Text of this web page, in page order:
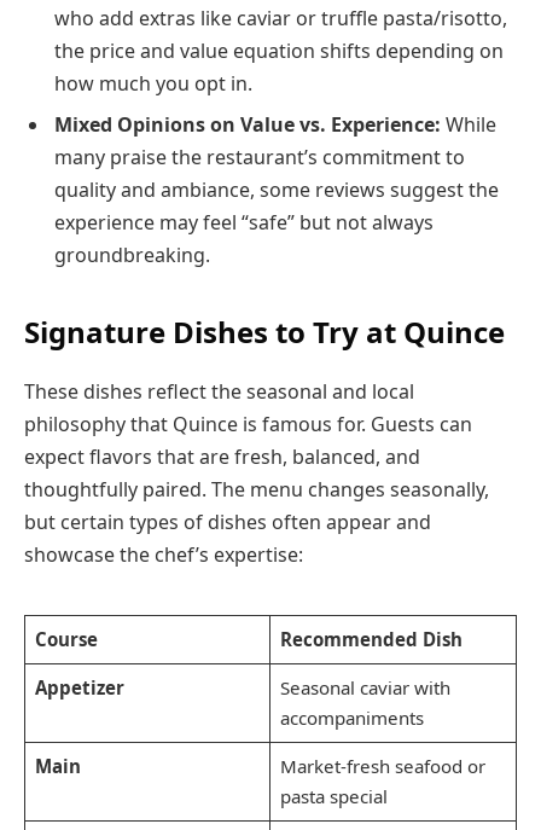
who add extras like caviar or truffle pasta/risotto,
the price and value equation shifts depending on
how much you opt in.
Mixed Opinions on Value vs. Experience: While
many praise the restaurant’s commitment to
quality and ambiance, some reviews suggest the
experience may feel “safe” but not always
groundbreaking.
Signature Dishes to Try at Quince
These dishes reflect the seasonal and local
philosophy that Quince is famous for. Guests can
expect flavors that are fresh, balanced, and
thoughtfully paired. The menu changes seasonally,
but certain types of dishes often appear and
showcase the chef’s expertise:
Course
Recommended Dish
Appetizer
Seasonal caviar with
accompaniments
Main
Market-fresh seafood or
pasta special